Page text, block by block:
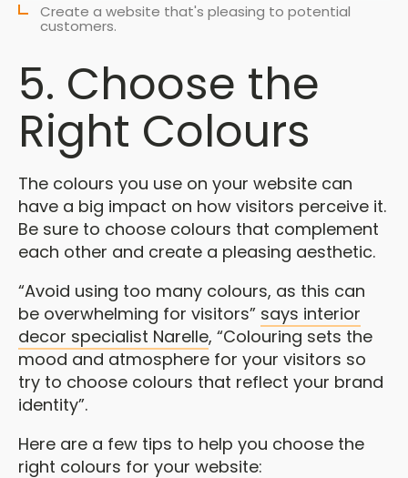
Create a website that's pleasing to potential
customers.
5. Choose the
Right Colours
The colours you use on your website can
have a big impact on how visitors perceive it.
Be sure to choose colours that complement
each other and create a pleasing aesthetic.
“Avoid using too many colours, as this can
be overwhelming for visitors” says interior
decor specialist Narelle, “Colouring sets the
mood and atmosphere for your visitors so
try to choose colours that reflect your brand
identity”.
Here are a few tips to help you choose the
right colours for your website: